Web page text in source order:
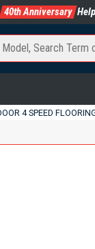
40th Anniversary
4 SPEED